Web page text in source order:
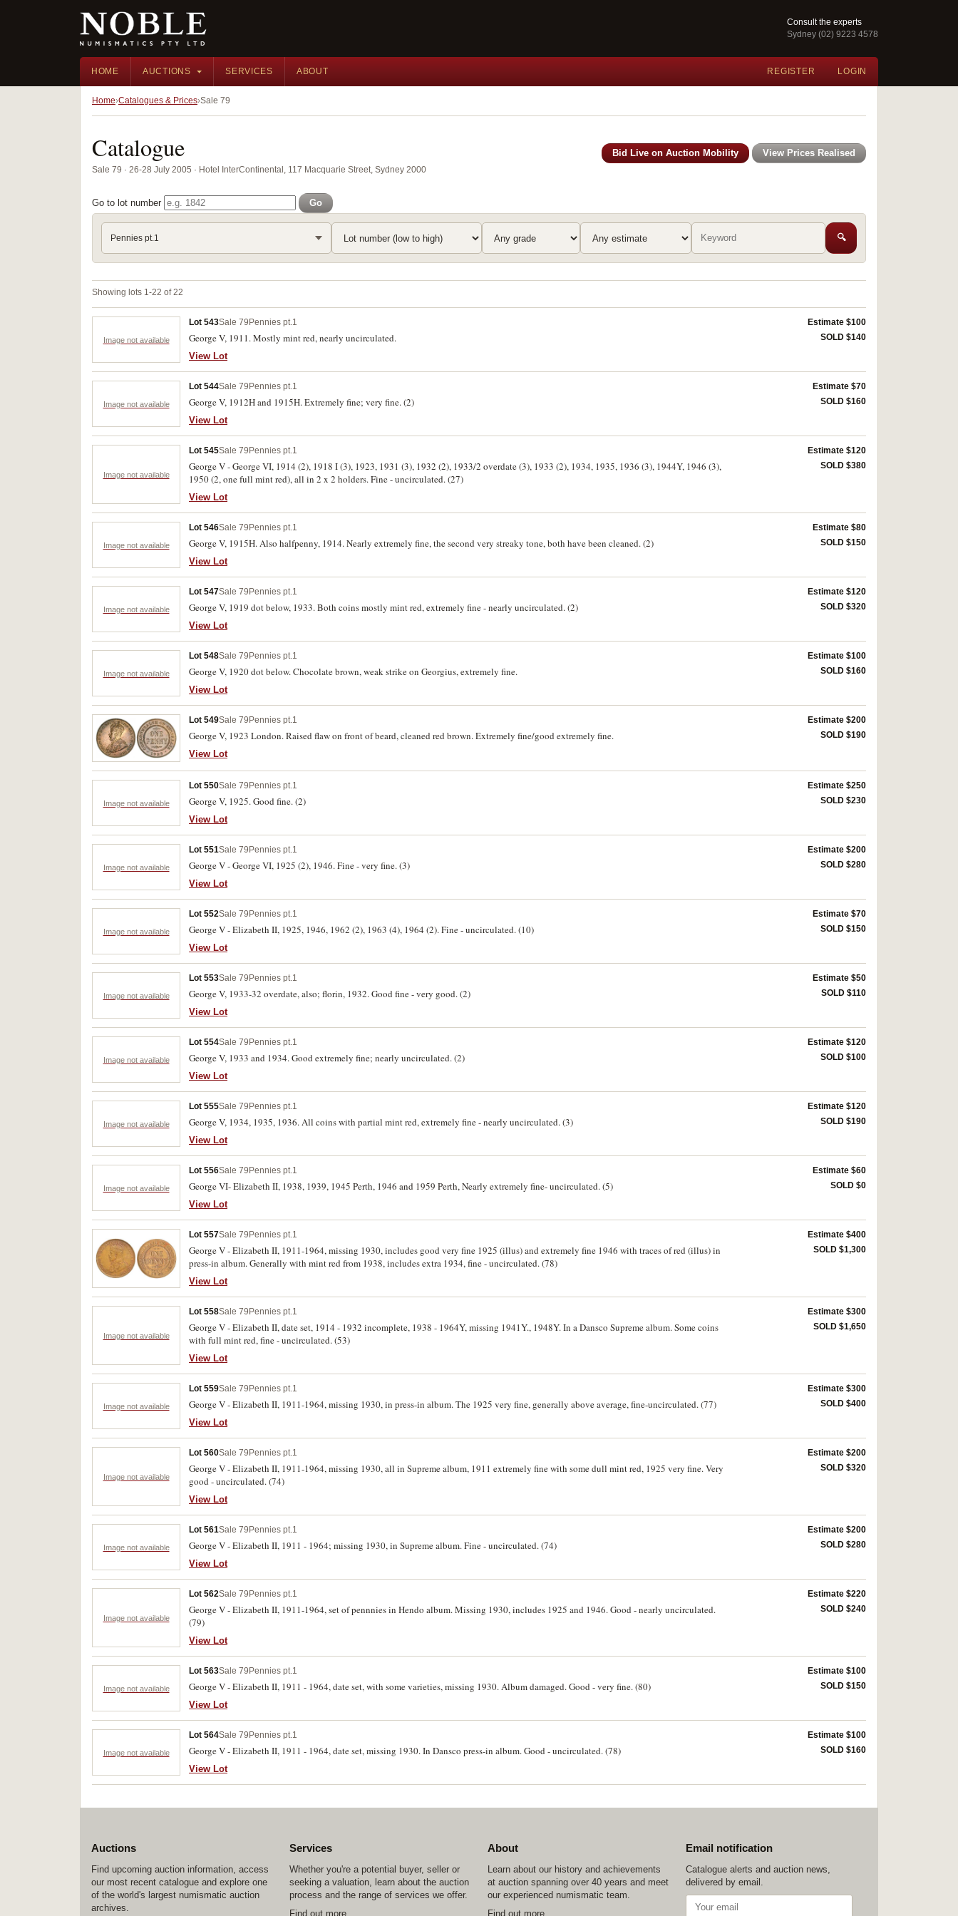
Consult the experts
Sydney (02) 9223 4578
HOME AUCTIONS SERVICES ABOUT REGISTER LOGIN
Home Catalogues & Prices Sale 79
Catalogue
Sale 79 · 26-28 July 2005 · Hotel InterContinental, 117 Macquarie Street, Sydney 2000
Bid Live on Auction Mobility View Prices Realised
Go to lot number Go
Pennies pt.1 🔍
Showing lots 1-22 of 22
Image not available
Lot 543Sale 79 Pennies pt.1
George V, 1911. Mostly mint red, nearly uncirculated.
View Lot
Estimate $100
SOLD $140
Image not available
Lot 544Sale 79 Pennies pt.1
George V, 1912H and 1915H. Extremely fine; very fine. (2)
View Lot
Estimate $70
SOLD $160
Image not available
Lot 545Sale 79 Pennies pt.1
George V - George VI, 1914 (2), 1918 I (3), 1923, 1931 (3), 1932 (2), 1933/2 overdate (3), 1933 (2), 1934, 1935, 1936 (3), 1944Y, 1946 (3),
1950 (2, one full mint red), all in 2 x 2 holders. Fine - uncirculated. (27)
View Lot
Estimate $120
SOLD $380
Image not available
Lot 546Sale 79 Pennies pt.1
George V, 1915H. Also halfpenny, 1914. Nearly extremely fine, the second very streaky tone, both have been cleaned. (2)
View Lot
Estimate $80
SOLD $150
Image not available
Lot 547Sale 79 Pennies pt.1
George V, 1919 dot below, 1933. Both coins mostly mint red, extremely fine - nearly uncirculated. (2)
View Lot
Estimate $120
SOLD $320
Image not available
Lot 548Sale 79 Pennies pt.1
George V, 1920 dot below. Chocolate brown, weak strike on Georgius, extremely fine.
View Lot
Estimate $100
SOLD $160
Lot 549Sale 79 Pennies pt.1
George V, 1923 London. Raised flaw on front of beard, cleaned red brown. Extremely fine/good extremely fine.
View Lot
Estimate $200
SOLD $190
Image not available
Lot 550Sale 79 Pennies pt.1
George V, 1925. Good fine. (2)
View Lot
Estimate $250
SOLD $230
Image not available
Lot 551Sale 79 Pennies pt.1
George V - George VI, 1925 (2), 1946. Fine - very fine. (3)
View Lot
Estimate $200
SOLD $280
Image not available
Lot 552Sale 79 Pennies pt.1
George V - Elizabeth II, 1925, 1946, 1962 (2), 1963 (4), 1964 (2). Fine - uncirculated. (10)
View Lot
Estimate $70
SOLD $150
Image not available
Lot 553Sale 79 Pennies pt.1
George V, 1933-32 overdate, also; florin, 1932. Good fine - very good. (2)
View Lot
Estimate $50
SOLD $110
Image not available
Lot 554Sale 79 Pennies pt.1
George V, 1933 and 1934. Good extremely fine; nearly uncirculated. (2)
View Lot
Estimate $120
SOLD $100
Image not available
Lot 555Sale 79 Pennies pt.1
George V, 1934, 1935, 1936. All coins with partial mint red, extremely fine - nearly uncirculated. (3)
View Lot
Estimate $120
SOLD $190
Image not available
Lot 556Sale 79 Pennies pt.1
George VI- Elizabeth II, 1938, 1939, 1945 Perth, 1946 and 1959 Perth, Nearly extremely fine- uncirculated. (5)
View Lot
Estimate $60
SOLD $0
Lot 557Sale 79 Pennies pt.1
George V - Elizabeth II, 1911-1964, missing 1930, includes good very fine 1925 (illus) and extremely fine 1946 with traces of red (illus) in
press-in album. Generally with mint red from 1938, includes extra 1934, fine - uncirculated. (78)
View Lot
Estimate $400
SOLD $1,300
Image not available
Lot 558Sale 79 Pennies pt.1
George V - Elizabeth II, date set, 1914 - 1932 incomplete, 1938 - 1964Y, missing 1941Y., 1948Y. In a Dansco Supreme album. Some coins
with full mint red, fine - uncirculated. (53)
View Lot
Estimate $300
SOLD $1,650
Image not available
Lot 559Sale 79 Pennies pt.1
George V - Elizabeth II, 1911-1964, missing 1930, in press-in album. The 1925 very fine, generally above average, fine-uncirculated. (77)
View Lot
Estimate $300
SOLD $400
Image not available
Lot 560Sale 79 Pennies pt.1
George V - Elizabeth II, 1911-1964, missing 1930, all in Supreme album, 1911 extremely fine with some dull mint red, 1925 very fine. Very
good - uncirculated. (74)
View Lot
Estimate $200
SOLD $320
Image not available
Lot 561Sale 79 Pennies pt.1
George V - Elizabeth II, 1911 - 1964; missing 1930, in Supreme album. Fine - uncirculated. (74)
View Lot
Estimate $200
SOLD $280
Image not available
Lot 562Sale 79 Pennies pt.1
George V - Elizabeth II, 1911-1964, set of pennnies in Hendo album. Missing 1930, includes 1925 and 1946. Good - nearly uncirculated.
(79)
View Lot
Estimate $220
SOLD $240
Image not available
Lot 563Sale 79 Pennies pt.1
George V - Elizabeth II, 1911 - 1964, date set, with some varieties, missing 1930. Album damaged. Good - very fine. (80)
View Lot
Estimate $100
SOLD $150
Image not available
Lot 564Sale 79 Pennies pt.1
George V - Elizabeth II, 1911 - 1964, date set, missing 1930. In Dansco press-in album. Good - uncirculated. (78)
View Lot
Estimate $100
SOLD $160
Auctions
Find upcoming auction information, access
our most recent catalogue and explore one
of the world's largest numismatic auction
archives.
Services
Whether you're a potential buyer, seller or
seeking a valuation, learn about the auction
process and the range of services we offer.
Find out more
About
Learn about our history and achievements
at auction spanning over 40 years and meet
our experienced numismatic team.
Find out more
Email notification
Catalogue alerts and auction news,
delivered by email.